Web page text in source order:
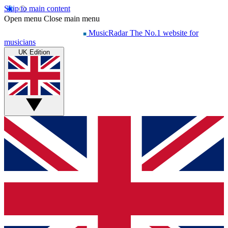
Skip to main content
Open menu Close main menu
MusicRadar The No.1 website for
musicians
UK Edition